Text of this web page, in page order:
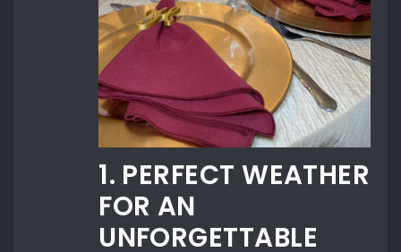
1. PERFECT WEATHER
FOR AN
UNFORGETTABLE